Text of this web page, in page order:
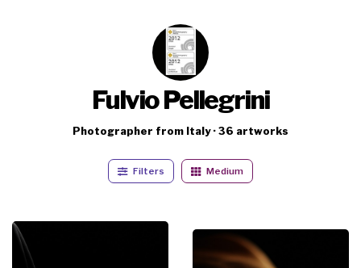
Fulvio Pellegrini
Photographer from Italy · 36 artworks
Filters Medium